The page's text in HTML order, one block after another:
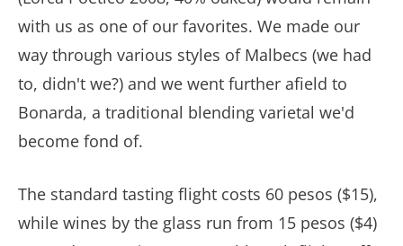
with us as one of our favorites. We made our
way through various styles of Malbecs (we had
to, didn't we?) and we went further afield to
Bonarda, a traditional blending varietal we'd
become fond of.
The standard tasting flight costs 60 pesos ($15),
while wines by the glass run from 15 pesos ($4)